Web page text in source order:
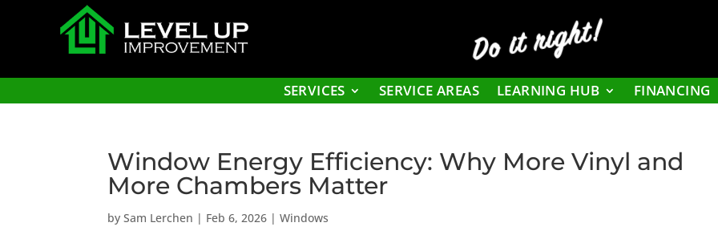
Do it right!
SERVICES SERVICE AREAS LEARNING HUB FINANCING
Window Energy Efficiency: Why More Vinyl and
More Chambers Matter
bySam Lerchen | Feb 6, 2026 |Windows